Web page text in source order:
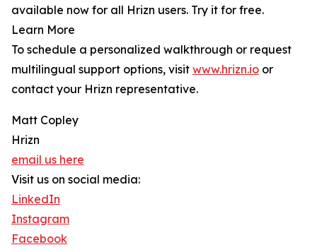
available now for all Hrizn users. Try it for free.
Learn More
To schedule a personalized walkthrough or request
multilingual support options, visit www.hrizn.io or
contact your Hrizn representative.
Matt Copley
Hrizn
email us here
Visit us on social media:
LinkedIn
Instagram
Facebook